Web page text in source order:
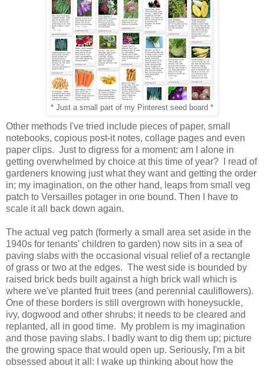
* Just a small part of my Pinterest seed board *
Other methods I've tried include pieces of paper, small
notebooks, copious post-it notes, collage pages and even
paper clips. Just to digress for a moment: am I alone in
getting overwhelmed by choice at this time of year? I read of
gardeners knowing just what they want and getting the order
in; my imagination, on the other hand, leaps from small veg
patch to Versailles potager in one bound. Then I have to
scale it all back down again.
The actual veg patch (formerly a small area set aside in the
1940s for tenants' children to garden) now sits in a sea of
paving slabs with the occasional visual relief of a rectangle
of grass or two at the edges. The west side is bounded by
raised brick beds built against a high brick wall which is
where we've planted fruit trees (and perennial cauliflowers).
One of these borders is still overgrown with honeysuckle,
ivy, dogwood and other shrubs; it needs to be cleared and
replanted, all in good time. My problem is my imagination
and those paving slabs. I badly want to dig them up; picture
the growing space that would open up. Seriously, I'm a bit
obsessed about it all: I wake up thinking about how the